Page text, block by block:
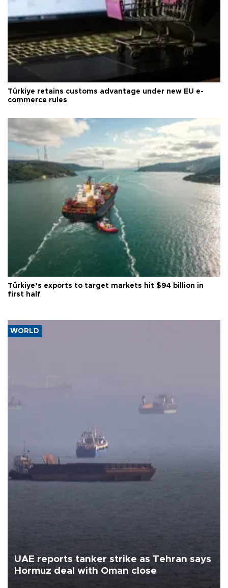
Türkiye retains customs advantage under new EU e-
commerce rules
Türkiye’s exports to target markets hit $94 billion in
first half
WORLD
UAE reports tanker strike as Tehran says
Hormuz deal with Oman close